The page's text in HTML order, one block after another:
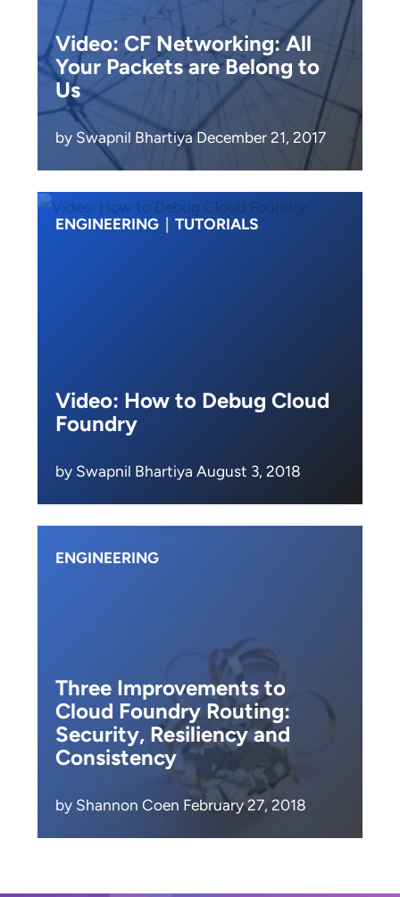
Video: CF Networking: All
Your Packets are Belong to
Us
by Swapnil Bhartiya December 21, 2017
ENGINEERING TUTORIALS
Video: How to Debug Cloud
Foundry
by Swapnil Bhartiya August 3, 2018
ENGINEERING
Three Improvements to
Cloud Foundry Routing:
Security, Resiliency and
Consistency
by Shannon Coen February 27, 2018